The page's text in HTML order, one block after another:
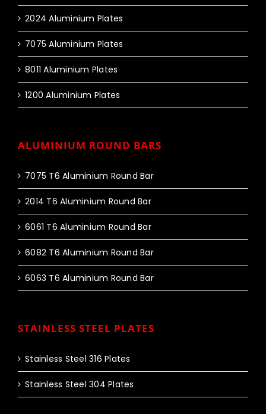
2024 Aluminium Plates
7075 Aluminium Plates
8011 Aluminium Plates
1200 Aluminium Plates
ALUMINIUM ROUND BARS
7075 T6 Aluminium Round Bar
2014 T6 Aluminium Round Bar
6061 T6 Aluminium Round Bar
6082 T6 Aluminium Round Bar
6063 T6 Aluminium Round Bar
STAINLESS STEEL PLATES
Stainless Steel 316 Plates
Stainless Steel 304 Plates